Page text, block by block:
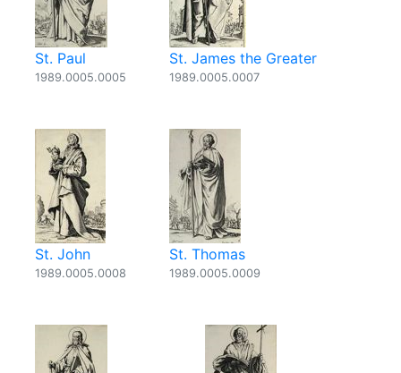
St. Paul
1989.0005.0005
St. James the Greater
1989.0005.0007
St. John
1989.0005.0008
St. Thomas
1989.0005.0009